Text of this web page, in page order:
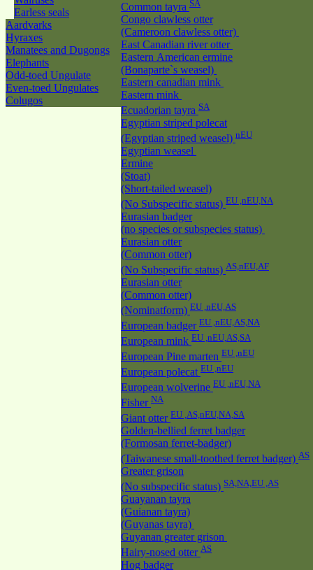
Earless seals
Aardvarks
Hyraxes
Manatees and Dugongs
Elephants
Odd-toed Ungulate
Even-toed Ungulates
Colugos
Common tayra SA
Congo clawless otter
(Cameroon clawless otter)
East Canadian river otter
Eastern American ermine
(Bonaparte`s weasel)
Eastern canadian mink
Eastern mink
Ecuadorian tayra SA
Egyptian striped polecat
(Egyptian striped weasel) nEU
Egyptian weasel
Ermine
(Stoat)
(Short-tailed weasel)
(No Subspecific status) EU ,nEU,NA
Eurasian badger
(no species or subspecies status)
Eurasian otter
(Common otter)
(No Subspecific status) AS,nEU,AF
Eurasian otter
(Common otter)
(Nominatform) EU ,nEU,AS
European badger EU ,nEU,AS,NA
European mink EU ,nEU,AS,SA
European Pine marten EU ,nEU
European polecat EU ,nEU
European wolverine EU ,nEU,NA
Fisher NA
Giant otter EU ,AS,nEU,NA,SA
Golden-bellied ferret badger
(Formosan ferret-badger)
(Taiwanese small-toothed ferret badger) AS
Greater grison
(No subspecific status) SA,NA,EU ,AS
Guayanan tayra
(Guianan tayra)
(Guyanas tayra)
Guyanan greater grison
Hairy-nosed otter AS
Hog badger